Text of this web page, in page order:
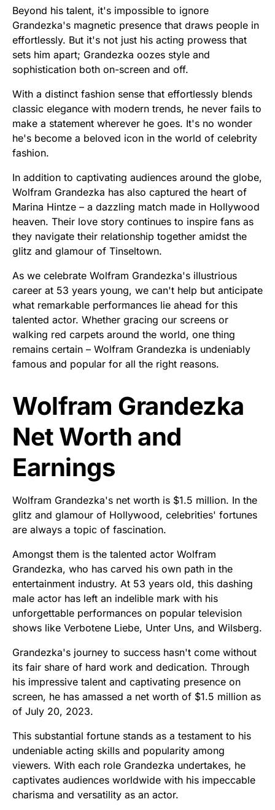
Beyond his talent, it's impossible to ignore
Grandezka's magnetic presence that draws people in
effortlessly. But it's not just his acting prowess that
sets him apart; Grandezka oozes style and
sophistication both on-screen and off.
With a distinct fashion sense that effortlessly blends
classic elegance with modern trends, he never fails to
make a statement wherever he goes. It's no wonder
he's become a beloved icon in the world of celebrity
fashion.
In addition to captivating audiences around the globe,
Wolfram Grandezka has also captured the heart of
Marina Hintze – a dazzling match made in Hollywood
heaven. Their love story continues to inspire fans as
they navigate their relationship together amidst the
glitz and glamour of Tinseltown.
As we celebrate Wolfram Grandezka's illustrious
career at 53 years young, we can't help but anticipate
what remarkable performances lie ahead for this
talented actor. Whether gracing our screens or
walking red carpets around the world, one thing
remains certain – Wolfram Grandezka is undeniably
famous and popular for all the right reasons.
Wolfram Grandezka
Net Worth and
Earnings
Wolfram Grandezka's net worth is $1.5 million. In the
glitz and glamour of Hollywood, celebrities' fortunes
are always a topic of fascination.
Amongst them is the talented actor Wolfram
Grandezka, who has carved his own path in the
entertainment industry. At 53 years old, this dashing
male actor has left an indelible mark with his
unforgettable performances on popular television
shows like Verbotene Liebe, Unter Uns, and Wilsberg.
Grandezka's journey to success hasn't come without
its fair share of hard work and dedication. Through
his impressive talent and captivating presence on
screen, he has amassed a net worth of $1.5 million as
of July 20, 2023.
This substantial fortune stands as a testament to his
undeniable acting skills and popularity among
viewers. With each role Grandezka undertakes, he
captivates audiences worldwide with his impeccable
charisma and versatility as an actor.